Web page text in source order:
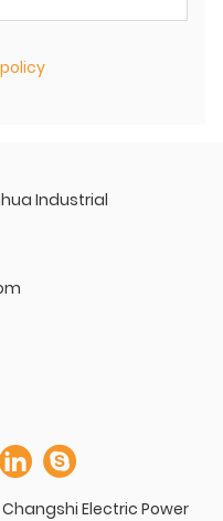
Industrial
Electric Power